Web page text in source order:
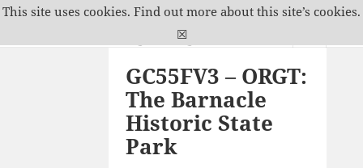
The Penning Penguin
AND
WIDGETS
GC55FV3 – ORGT:
The Barnacle
Historic State
Park
This site uses cookies. Find out more about this site’s cookies.
☒